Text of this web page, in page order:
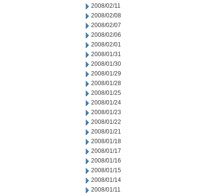
2008/02/11
2008/02/08
2008/02/07
2008/02/06
2008/02/01
2008/01/31
2008/01/30
2008/01/29
2008/01/28
2008/01/25
2008/01/24
2008/01/23
2008/01/22
2008/01/21
2008/01/18
2008/01/17
2008/01/16
2008/01/15
2008/01/14
2008/01/11